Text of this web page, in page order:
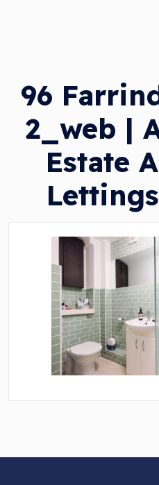
96
2_web |
Estate